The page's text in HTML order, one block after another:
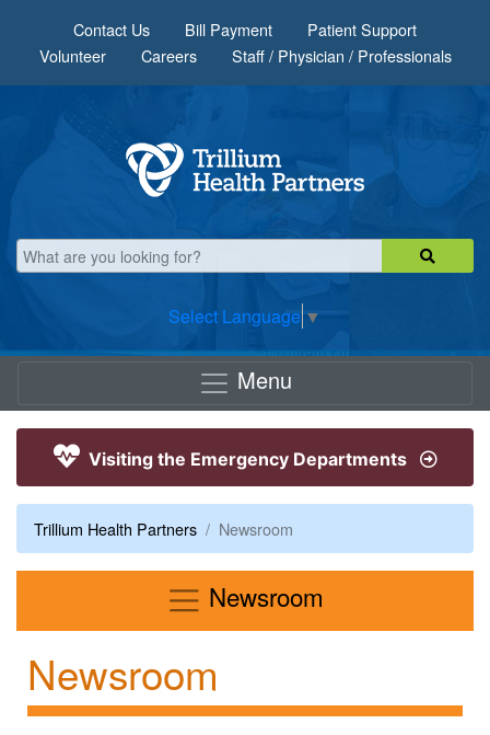
Contact Us Bill Payment
Patient Support
Volunteer
Careers Staff / Physician / Professionals
Select Language ▼
Menu
Visiting the Emergency Departments
Trillium Health Partners Newsroom
Newsroom
Newsroom